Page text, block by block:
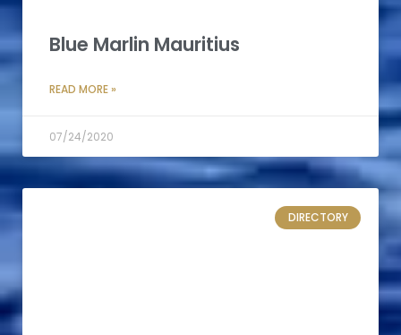
Blue Marlin Mauritius
READ MORE »
07/24/2020
DIRECTORY